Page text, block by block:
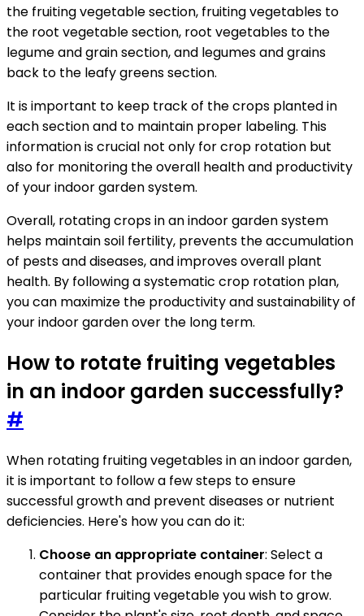
the fruiting vegetable section, fruiting vegetables to
the root vegetable section, root vegetables to the
legume and grain section, and legumes and grains
back to the leafy greens section.
It is important to keep track of the crops planted in
each section and to maintain proper labeling. This
information is crucial not only for crop rotation but
also for monitoring the overall health and productivity
of your indoor garden system.
Overall, rotating crops in an indoor garden system
helps maintain soil fertility, prevents the accumulation
of pests and diseases, and improves overall plant
health. By following a systematic crop rotation plan,
you can maximize the productivity and sustainability of
your indoor garden over the long term.
How to rotate fruiting vegetables
in an indoor garden successfully?
#
When rotating fruiting vegetables in an indoor garden,
it is important to follow a few steps to ensure
successful growth and prevent diseases or nutrient
deficiencies. Here's how you can do it:
Choose an appropriate container: Select a
container that provides enough space for the
particular fruiting vegetable you wish to grow.